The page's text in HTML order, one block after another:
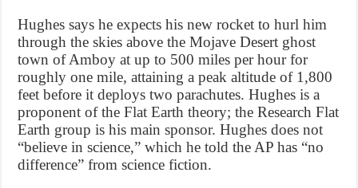
Hughes says he expects his new rocket to hurl him
through the skies above the Mojave Desert ghost
town of Amboy at up to 500 miles per hour for
roughly one mile, attaining a peak altitude of 1,800
feet before it deploys two parachutes. Hughes is a
proponent of the Flat Earth theory; the Research Flat
Earth group is his main sponsor. Hughes does not
“believe in science,” which he told the AP has “no
difference” from science fiction.